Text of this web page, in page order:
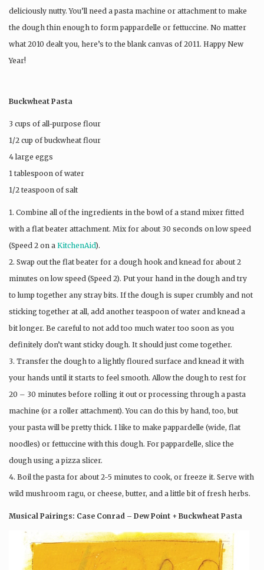
deliciously nutty. You’ll need a pasta machine or attachment to make
the dough thin enough to form pappardelle or fettuccine. No matter
what 2010 dealt you, here’s to the blank canvas of 2011. Happy New
Year!
Buckwheat Pasta
3 cups of all-purpose flour
1/2 cup of buckwheat flour
4 large eggs
1 tablespoon of water
1/2 teaspoon of salt
1. Combine all of the ingredients in the bowl of a stand mixer fitted
with a flat beater attachment. Mix for about 30 seconds on low speed
(Speed 2 on a KitchenAid).
2. Swap out the flat beater for a dough hook and knead for about 2
minutes on low speed (Speed 2). Put your hand in the dough and try
to lump together any stray bits. If the dough is super crumbly and not
sticking together at all, add another teaspoon of water and knead a
bit longer. Be careful to not add too much water too soon as you
definitely don’t want sticky dough. It should just come together.
3. Transfer the dough to a lightly floured surface and knead it with
your hands until it starts to feel smooth. Allow the dough to rest for
20 – 30 minutes before rolling it out or processing through a pasta
machine (or a roller attachment). You can do this by hand, too, but
your pasta will be pretty thick. I like to make pappardelle (wide, flat
noodles) or fettuccine with this dough. For pappardelle, slice the
dough using a pizza slicer.
4. Boil the pasta for about 2-5 minutes to cook, or freeze it. Serve with
wild mushroom ragu, or cheese, butter, and a little bit of fresh herbs.
Musical Pairings: Case Conrad – Dew Point + Buckwheat Pasta